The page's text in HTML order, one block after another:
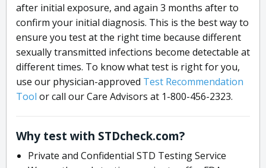
after initial exposure, and again 3 months after to
confirm your initial diagnosis. This is the best way to
ensure you test at the right time because different
sexually transmitted infections become detectable at
different times. To know what test is right for you,
use our physician-approved Test Recommendation
Tool or call our Care Advisors at 1-800-456-2323.
Why test with STDcheck.com?
Private and Confidential STD Testing Service